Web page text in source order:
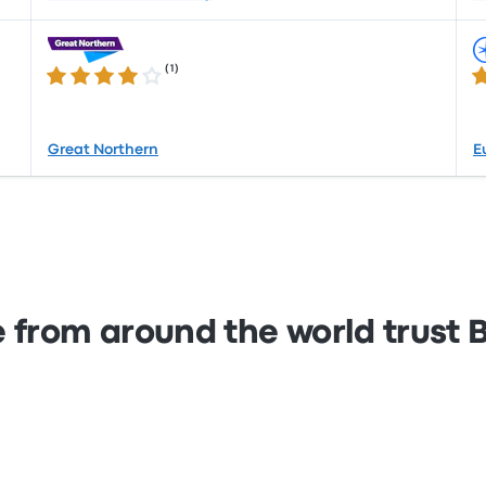
4.0 out of 5 stars
( 1 )
Great Northern
from around the world trust